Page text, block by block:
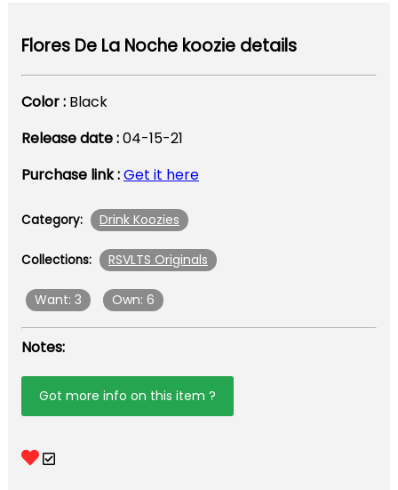
Flores De La Noche koozie details
Color : Black
Release date :04-15-21
Purchase link :Get it here
Category: Drink Koozies
Collections: RSVLTS Originals
Want: 3 Own: 6
Notes:
Got more info on this item ?